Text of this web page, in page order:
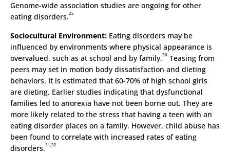
Genome-wide association studies are ongoing for other
eating disorders.25
Sociocultural Environment: Eating disorders may be
influenced by environments where physical appearance is
overvalued, such as at school and by family.30 Teasing from
peers may set in motion body dissatisfaction and dieting
behaviors. It is estimated that 60-70% of high school girls
are dieting. Earlier studies indicating that dysfunctional
families led to anorexia have not been borne out. They are
more likely related to the stress that having a teen with an
eating disorder places on a family. However, child abuse has
been found to correlate with increased rates of eating
disorders.31,32